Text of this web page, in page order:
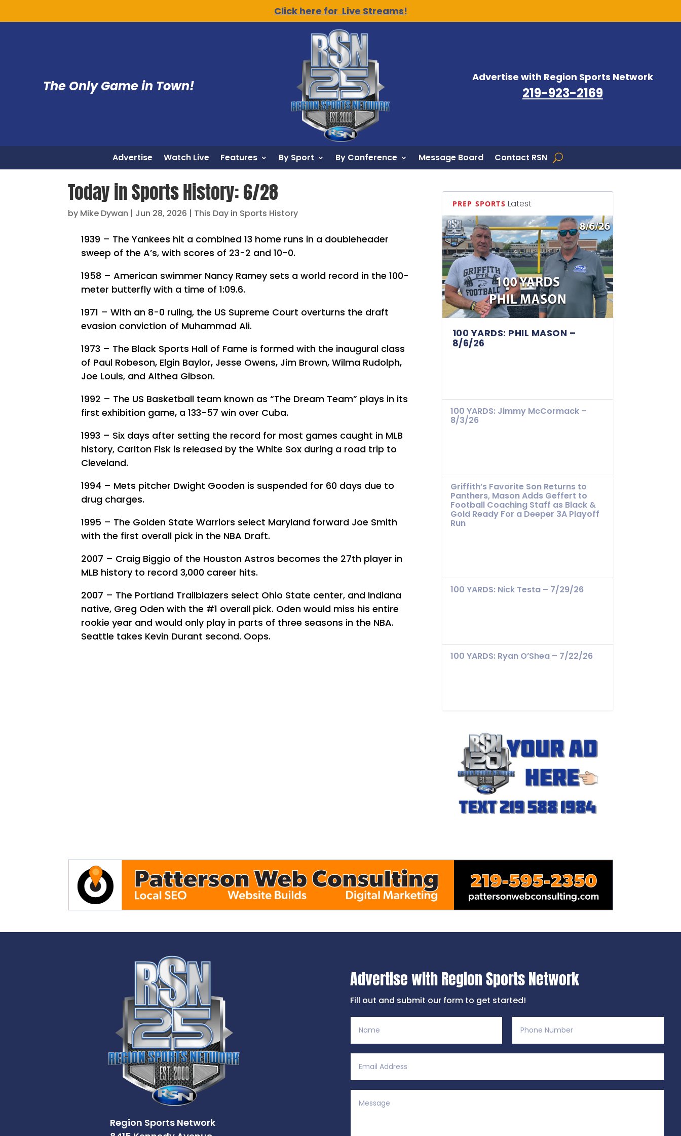
Click here for Live Streams!
The Only Game in Town!
Advertise with Region Sports Network
219-923-2169
Advertise Watch Live Features By Sport By Conference Message Board Contact RSN
Today in Sports History: 6/28
by Mike Dywan | Jun 28, 2026 | This Day in Sports History
1939 – The Yankees hit a combined 13 home runs in a doubleheader
sweep of the A’s, with scores of 23-2 and 10-0.
1958 – American swimmer Nancy Ramey sets a world record in the 100-
meter butterfly with a time of 1:09.6.
1971 – With an 8-0 ruling, the US Supreme Court overturns the draft
evasion conviction of Muhammad Ali.
1973 – The Black Sports Hall of Fame is formed with the inaugural class
of Paul Robeson, Elgin Baylor, Jesse Owens, Jim Brown, Wilma Rudolph,
Joe Louis, and Althea Gibson.
1992 – The US Basketball team known as “The Dream Team” plays in its
first exhibition game, a 133-57 win over Cuba.
1993 – Six days after setting the record for most games caught in MLB
history, Carlton Fisk is released by the White Sox during a road trip to
Cleveland.
1994 – Mets pitcher Dwight Gooden is suspended for 60 days due to
drug charges.
1995 – The Golden State Warriors select Maryland forward Joe Smith
with the first overall pick in the NBA Draft.
2007 – Craig Biggio of the Houston Astros becomes the 27th player in
MLB history to record 3,000 career hits.
2007 – The Portland Trailblazers select Ohio State center, and Indiana
native, Greg Oden with the #1 overall pick. Oden would miss his entire
rookie year and would only play in parts of three seasons in the NBA.
Seattle takes Kevin Durant second. Oops.
PREP SPORTS Latest
100 YARDS: PHIL MASON –
8/6/26
100 YARDS: Jimmy McCormack –
8/3/26
Griffith’s Favorite Son Returns to
Panthers, Mason Adds Geffert to
Football Coaching Staff as Black &
Gold Ready For a Deeper 3A Playoff
Run
100 YARDS: Nick Testa – 7/29/26
100 YARDS: Ryan O’Shea – 7/22/26
Region Sports Network
Advertise with Region Sports Network
Fill out and submit our form to get started!